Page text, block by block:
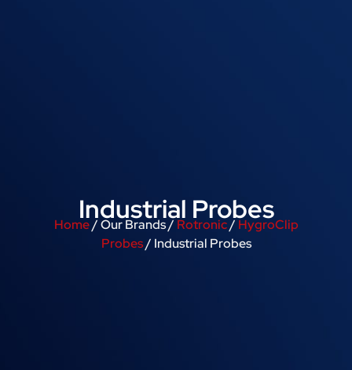
Industrial Probes
Home/ Our Brands /Rotronic/ HygroClip
Probes/ Industrial Probes